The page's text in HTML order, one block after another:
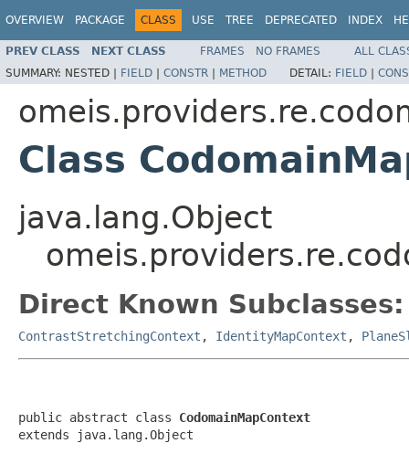
OVERVIEW PACKAGE CLASS USE TREE DEPRECATED INDEX
PREV CLASS NEXT CLASS FRAMES NO FRAMES
ALL
SUMMARY: NESTED | FIELD | CONSTR | METHOD DETAIL: FIELD |
Class
java.lang.Object
Direct Known Subclasses:
ContrastStretchingContext , IdentityMapContext ,
public abstract class CodomainMapContext
extends java.lang.Object